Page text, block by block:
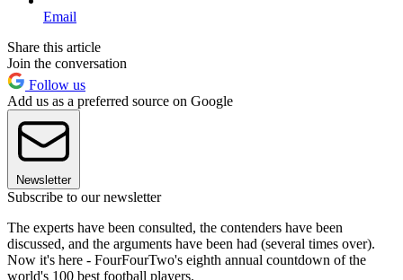
Email
Share this article
Join the conversation
Follow us
Add us as a preferred source on Google
Newsletter
Subscribe to our newsletter
The experts have been consulted, the contenders have been
discussed, and the arguments have been had (several times over).
Now it's here - FourFourTwo's eighth annual countdown of the
world's 100 best football players.